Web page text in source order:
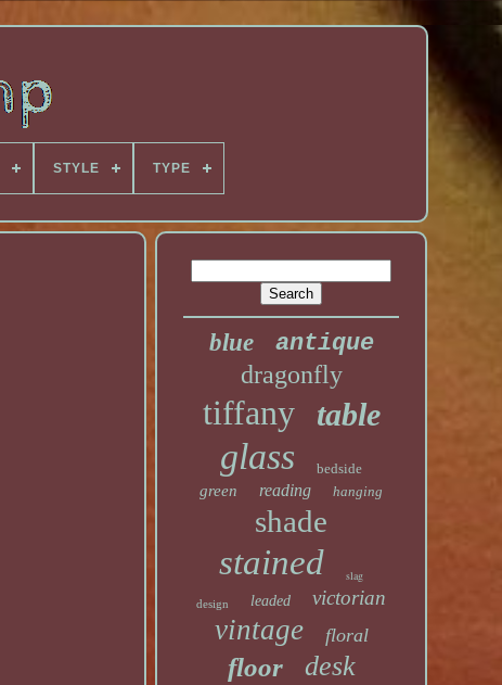
STYLE TYPE
blue antique
dragonfly
tiffany table
glass bedside
green reading hanging
shade
stained slag
design leaded victorian
vintage floral
floor desk